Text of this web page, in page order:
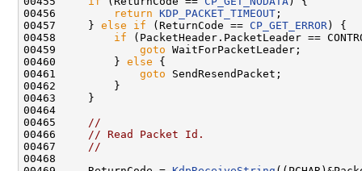
00456
return KDP_PACKET_TIMEOUT ;
00457     } else if (ReturnCode == CP_GET_ERROR ) {
00458 if (PacketHeader.PacketLeader ==
00459 goto WaitForPacketLeader;
00460         } else {
00461 goto SendResendPacket;
00462         }
00463     }
00464
00465
//
00466
// Read Packet Id.
00467
//
00468